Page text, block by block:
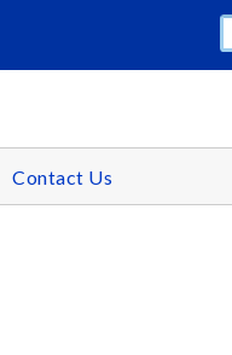
SEIDMAN
Contact Us